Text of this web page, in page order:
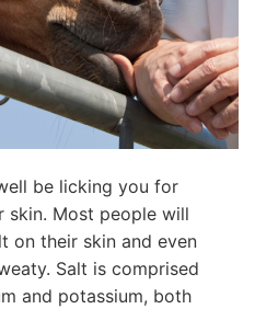
be licking you for
skin. Most people will
on their skin and even
Salt is comprised
and potassium, both